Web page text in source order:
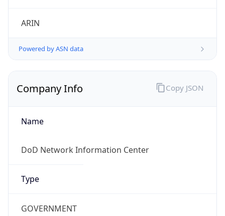
ARIN
Powered by ASN data
Company Info
Name
DoD Network Information Center
Type
GOVERNMENT
Copy JSON